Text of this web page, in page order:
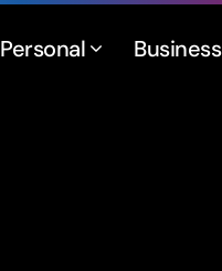
Personal Business